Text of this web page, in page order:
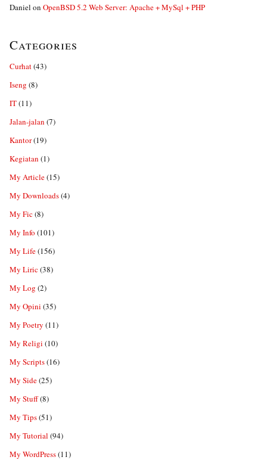
Daniel on OpenBSD 5.2 Web Server: Apache + MySql + PHP
Categories
Curhat(43)
Iseng (8)
IT(11)
Jalan-jalan (7)
Kantor(19)
Kegiatan (1)
My Article(15)
My Downloads(4)
My Fic(8)
My Info (101)
My Life(156)
My Liric(38)
My Log (2)
My Opini (35)
My Poetry (11)
My Religi (10)
My Scripts(16)
My Side(25)
My Stuff(8)
My Tips(51)
My Tutorial (94)
My WordPress(11)